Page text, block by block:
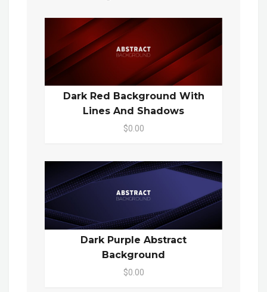
Dark Red Background With
Lines And Shadows
$0.00
Dark Purple Abstract
Background
$0.00